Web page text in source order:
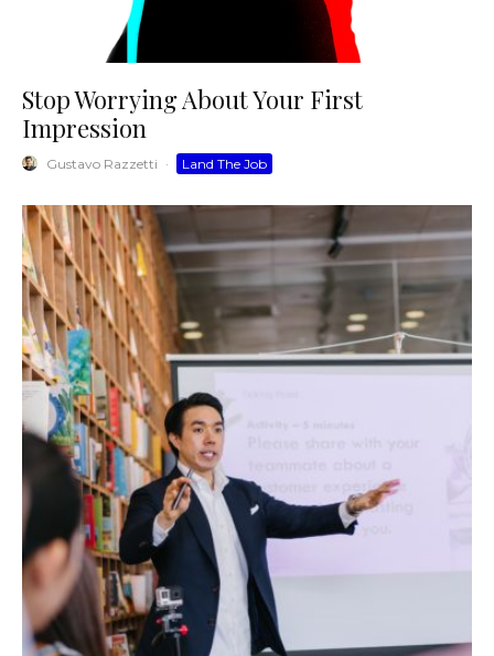
Stop Worrying About Your First
Impression
Gustavo Razzetti · Land The Job